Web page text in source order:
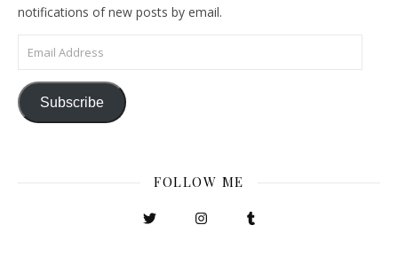
notifications of new posts by email.
Email Address
Subscribe
FOLLOW ME